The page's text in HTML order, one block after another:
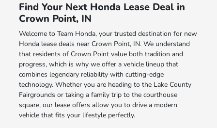
Find Your Next Honda Lease Deal in
Crown Point, IN
Welcome to Team Honda, your trusted destination for new
Honda lease deals near Crown Point, IN. We understand
that residents of Crown Point value both tradition and
progress, which is why we offer a vehicle lineup that
combines legendary reliability with cutting-edge
technology. Whether you are heading to the Lake County
Fairgrounds or taking a family trip to the courthouse
square, our lease offers allow you to drive a modern
vehicle that fits your lifestyle perfectly.